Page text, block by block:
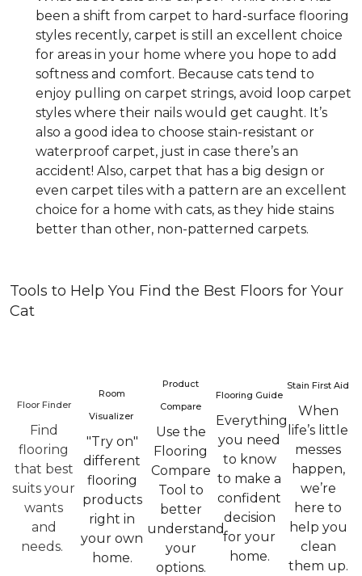
been a shift from carpet to hard-surface flooring
styles recently, carpet is still an excellent choice
for areas in your home where you hope to add
softness and comfort. Because cats tend to
enjoy pulling on carpet strings, avoid loop carpet
styles where their nails would get caught. It’s
also a good idea to choose stain-resistant or
waterproof carpet, just in case there’s an
accident! Also, carpet that has a big design or
even carpet tiles with a pattern are an excellent
choice for a home with cats, as they hide stains
better than other, non-patterned carpets.
Tools to Help You Find the Best Floors for Your
Cat
Floor Finder
Find
flooring
that best
suits your
wants
and
needs.
Room
Visualizer
"Try on"
different
flooring
products
right in
your own
home.
Product
Compare
Use the
Flooring
Compare
Tool to
better
understand
your
options.
Flooring Guide
Everything
you need
to know
to make a
confident
decision
for your
home.
Stain First Aid
When
life’s little
messes
happen,
we’re
here to
help you
clean
them up.